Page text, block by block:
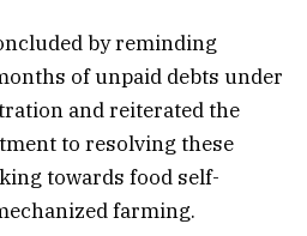
by reminding
of unpaid debts under
and reiterated the
to resolving these
towards food self-
farming.